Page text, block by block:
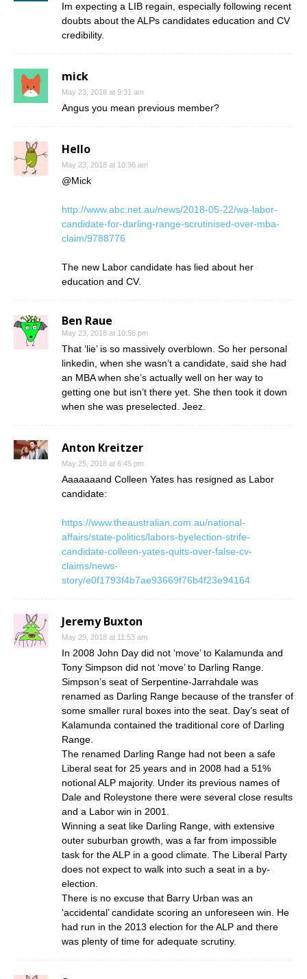
Im expecting a LIB regain, especially following recent
doubts about the ALPs candidates education and CV
credibility.
mick
May 23, 2018 at 9:31 am
Angus you mean previous member?
Hello
May 23, 2018 at 10:36 am
@Mick
http://www.abc.net.au/news/2018-05-22/wa-labor-
candidate-for-darling-range-scrutinised-over-mba-
claim/9788776
The new Labor candidate has lied about her
education and CV.
Ben Raue
May 23, 2018 at 10:56 pm
That ‘lie’ is so massively overblown. So her personal
linkedin, when she wasn’t a candidate, said she had
an MBA when she’s actually well on her way to
getting one but isn’t there yet. She then took it down
when she was preselected. Jeez.
Anton Kreitzer
May 25, 2018 at 6:45 pm
Aaaaaaand Colleen Yates has resigned as Labor
candidate:
https://www.theaustralian.com.au/national-
affairs/state-politics/labors-byelection-strife-
candidate-colleen-yates-quits-over-false-cv-
claims/news-
story/e0f1793f4b7ae93669f76b4f23e94164
Jeremy Buxton
May 29, 2018 at 11:53 am
In 2008 John Day did not ‘move’ to Kalamunda and
Tony Simpson did not ‘move’ to Darling Range.
Simpson’s seat of Serpentine-Jarrahdale was
renamed as Darling Range because of the transfer of
some smaller rural boxes into the seat. Day’s seat of
Kalamunda contained the traditional core of Darling
Range.
The renamed Darling Range had not been a safe
Liberal seat for 25 years and in 2008 had a 51%
notional ALP majority. Under its previous names of
Dale and Roleystone there were several close results
and a Labor win in 2001.
Winning a seat like Darling Range, with extensive
outer suburban growth, was a far from impossible
task for the ALP in a good climate. The Liberal Party
does not expect to walk into such a seat in a by-
election.
There is no excuse that Barry Urban was an
‘accidental’ candidate scoring an unforeseen win. He
had run in the 2013 election for the ALP and there
was plenty of time for adequate scrutiny.